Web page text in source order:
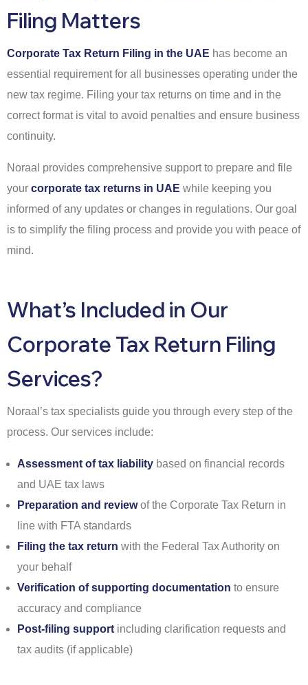
Filing Matters
Corporate Tax Return Filing in the UAE has become an
essential requirement for all businesses operating under the
new tax regime. Filing your tax returns on time and in the
correct format is vital to avoid penalties and ensure business
continuity.
Noraal provides comprehensive support to prepare and file
your corporate tax returns in UAE while keeping you
informed of any updates or changes in regulations. Our goal
is to simplify the filing process and provide you with peace of
mind.
What’s Included in Our
Corporate Tax Return Filing
Services?
Noraal’s tax specialists guide you through every step of the
process. Our services include:
Assessment of tax liability based on financial records
and UAE tax laws
Preparation and reviewof the Corporate Tax Return in
line with FTA standards
Filing the tax return with the Federal Tax Authority on
your behalf
Verification of supporting documentation to ensure
accuracy and compliance
Post-filing support including clarification requests and
tax audits (if applicable)